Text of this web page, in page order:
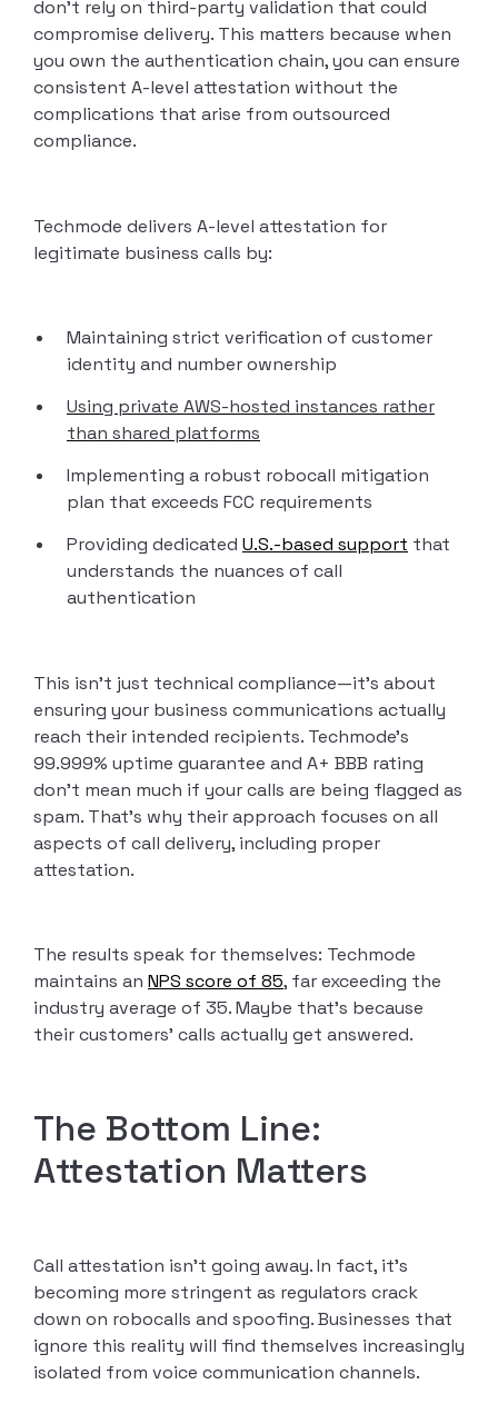
don’t rely on third-party validation that could
compromise delivery. This matters because when
you own the authentication chain, you can ensure
consistent A-level attestation without the
complications that arise from outsourced
compliance.
Techmode delivers A-level attestation for
legitimate business calls by:
Maintaining strict verification of customer
identity and number ownership
Using private AWS-hosted instances rather
than shared platforms
Implementing a robust robocall mitigation
plan that exceeds FCC requirements
Providing dedicated U.S.-based support that
understands the nuances of call
authentication
This isn’t just technical compliance—it’s about
ensuring your business communications actually
reach their intended recipients. Techmode’s
99.999% uptime guarantee and A+ BBB rating
don’t mean much if your calls are being flagged as
spam. That’s why their approach focuses on all
aspects of call delivery, including proper
attestation.
The results speak for themselves: Techmode
maintains an NPS score of 85, far exceeding the
industry average of 35. Maybe that’s because
their customers’ calls actually get answered.
The Bottom Line:
Attestation Matters
Call attestation isn’t going away. In fact, it’s
becoming more stringent as regulators crack
down on robocalls and spoofing. Businesses that
ignore this reality will find themselves increasingly
isolated from voice communication channels.